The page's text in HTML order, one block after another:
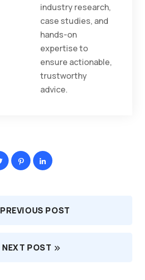
industry research,
case studies, and
hands-on
expertise to
ensure actionable,
trustworthy
advice.
PREVIOUS POST
NEXT POST